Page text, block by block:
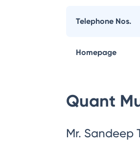
Telephone Nos.
Homepage
Quant
Mr. Sandeep